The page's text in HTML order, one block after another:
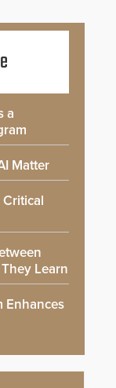
a
Matter
Learn
Enhances